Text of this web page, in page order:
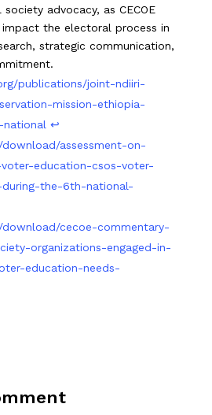
advocacy, as CECOE
the electoral process in
strategic communication,
publications/joint-ndiiri-
mission-ethiopia-
national ↩︎
assessment-on-
education-csos-voter-
the-6th-national-
cecoe-commentary-
organizations-engaged-in-
education-needs-